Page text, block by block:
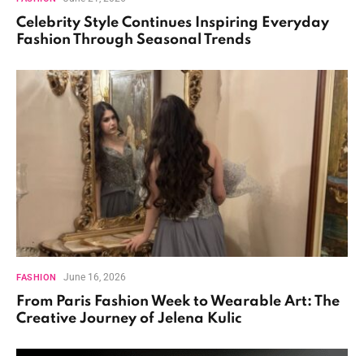
Celebrity Style Continues Inspiring Everyday
Fashion Through Seasonal Trends
FASHION June 16, 2026
From Paris Fashion Week to Wearable Art: The
Creative Journey of Jelena Kulic